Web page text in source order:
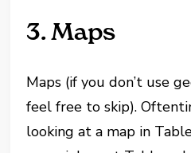
3. Maps
Maps (if you don’t use
feel free to skip).
looking at a map in